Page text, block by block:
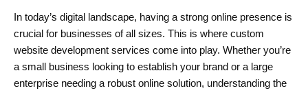
In today’s digital landscape, having a strong online presence is
crucial for businesses of all sizes. This is where custom
website development services come into play. Whether you’re
a small business looking to establish your brand or a large
enterprise needing a robust online solution, understanding the